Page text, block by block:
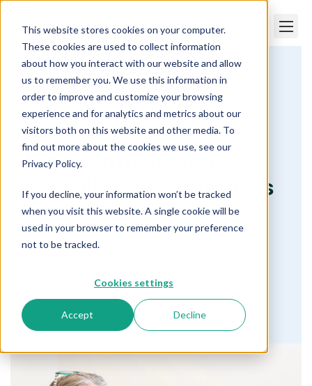
This website stores cookies on your computer.
These cookies are used to collect information
about how you interact with our website and allow
us to remember you. We use this information in
order to improve and customize your browsing
experience and for analytics and metrics about our
visitors both on this website and other media. To
find out more about the cookies we use, see our
Privacy Policy.
If you decline, your information won’t be tracked
when you visit this website. A single cookie will be
used in your browser to remember your preference
not to be tracked.
Cookies settings
Accept Decline
Frequently Asked
Payroll & HR Questions